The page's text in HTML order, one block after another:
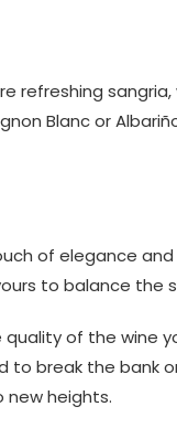
refreshing
Blanc or
of elegance
to balance the
of the wine
to break the bank
new heights.